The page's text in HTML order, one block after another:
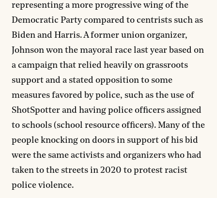
representing a more progressive wing of the
Democratic Party compared to centrists such as
Biden and Harris. A former union organizer,
Johnson won the mayoral race last year based on
a campaign that relied heavily on grassroots
support and a stated opposition to some
measures favored by police, such as the use of
ShotSpotter and having police officers assigned
to schools (school resource officers). Many of the
people knocking on doors in support of his bid
were the same activists and organizers who had
taken to the streets in 2020 to protest racist
police violence.